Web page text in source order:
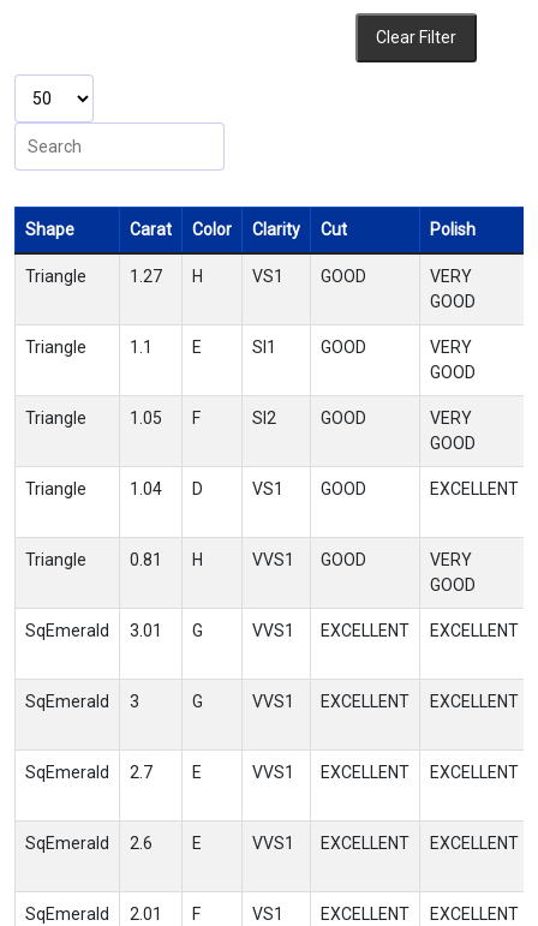
Clear Filter
Shape Carat Color Clarity Cut Polish
Triangle 1.27 H VS1 GOOD
VERY
GOOD
Triangle 1.1 E SI1 GOOD
VERY
GOOD
Triangle 1.05 F SI2 GOOD
VERY
GOOD
Triangle 1.04 D VS1 GOOD EXCELLENT
Triangle 0.81 H VVS1 GOOD
VERY
GOOD
SqEmerald 3.01 G VVS1 EXCELLENT EXCELLENT
SqEmerald 3 G VVS1 EXCELLENT EXCELLENT
SqEmerald 2.7 E VVS1 EXCELLENT EXCELLENT
SqEmerald 2.6 E VVS1 EXCELLENT EXCELLENT
SqEmerald 2.01 F VS1 EXCELLENT EXCELLENT